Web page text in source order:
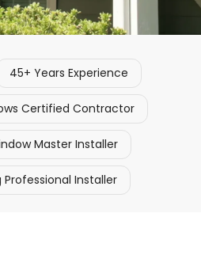
45+ Years Experience
Certified Contractor
Master Installer
Professional Installer